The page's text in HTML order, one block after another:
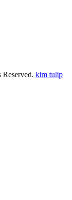
kim tulip